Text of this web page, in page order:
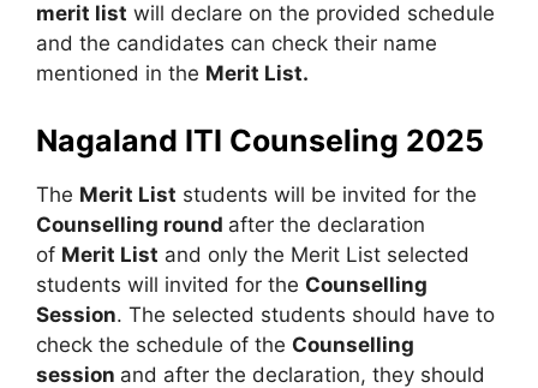
merit list will declare on the provided schedule
and the candidates can check their name
mentioned in the Merit List.
Nagaland ITI Counseling 2025
The Merit List students will be invited for the
Counselling round after the declaration
of Merit List and only the Merit List selected
students will invited for the Counselling
Session. The selected students should have to
check the schedule of the Counselling
session and after the declaration, they should